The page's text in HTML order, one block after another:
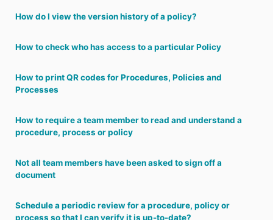
How do I view the version history of a policy?
How to check who has access to a particular Policy
How to print QR codes for Procedures, Policies and
Processes
How to require a team member to read and understand a
procedure, process or policy
Not all team members have been asked to sign off a
document
Schedule a periodic review for a procedure, policy or
process so that I can verify it is up-to-date?